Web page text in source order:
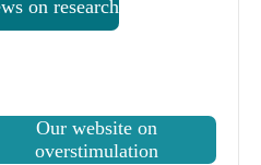
on research
Our website on
overstimulation